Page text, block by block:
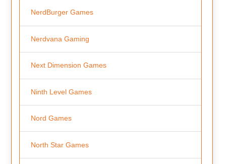
NerdBurger Games
Nerdvana Gaming
Next Dimension Games
Ninth Level Games
Nord Games
North Star Games